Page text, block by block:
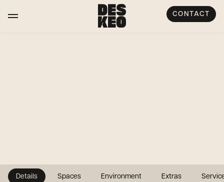
CONTACT
Details Spaces Environment Extras